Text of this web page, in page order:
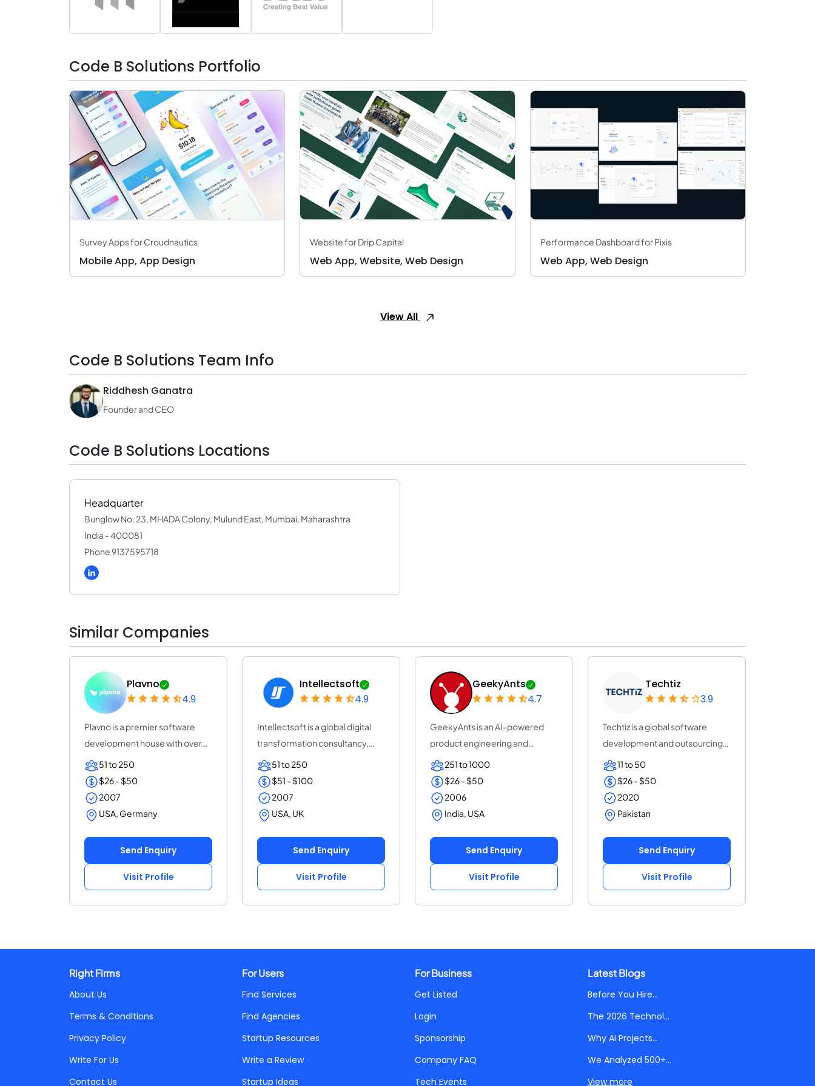
Robotic Process Automation
Artificial Intelligence
Bot Development
Code B Solutions Portfolio
Survey Apps for Croudnautics
Mobile App, App Design
Website for Drip Capital
Web App, Website, Web Design
Performance Dashboard for Pixis
Web App, Web Design
View All
Code B Solutions Team Info
Riddhesh Ganatra
Founder and CEO
Code B Solutions Locations
Headquarter
Bunglow No. 23, MHADA Colony, Mulund East, Mumbai, Maharashtra
India - 400081
Phone 9137595718
Similar Companies
Plavno
4.9
Plavno is a premier software
development house with over
20 years of e...
51 to 250
$26 - $50
2007
USA, Germany
Send Enquiry
Visit Profile
Intellectsoft
4.9
Intellectsoft is a global digital
transformation consultancy,
accelera...
51 to 250
$51 - $100
2007
USA, UK
Send Enquiry
Visit Profile
GeekyAnts
4.7
GeekyAnts is an AI-powered
product engineering and
consulting company...
251 to 1000
$26 - $50
2006
India, USA
Send Enquiry
Visit Profile
Techtiz
3.9
Techtiz is a global software
development and outsourcing
company with...
11 to 50
$26 - $50
2020
Pakistan
Send Enquiry
Visit Profile
Right Firms
About Us
Terms & Conditions
Privacy Policy
Write For Us
Contact Us
For Users
Find Services
Find Agencies
Startup Resources
Write a Review
Startup Ideas
For Business
Get Listed
Login
Sponsorship
Company FAQ
Tech Events
Latest Blogs
Before You Hire...
The 2026 Technol...
Why AI Projects...
We Analyzed 500+...
View more